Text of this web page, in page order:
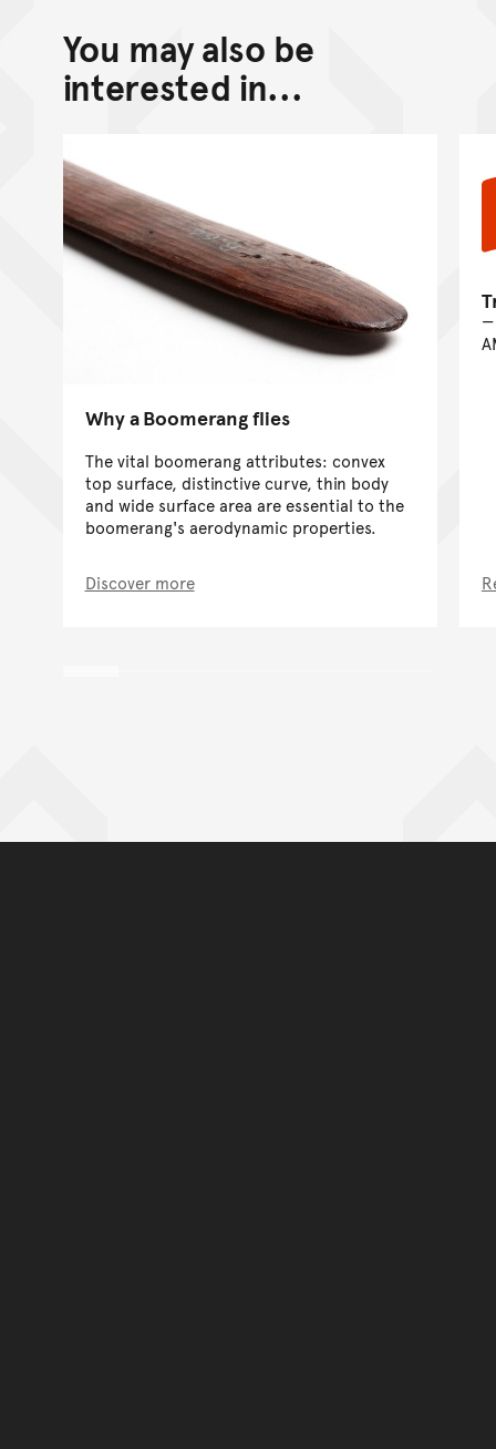
You may also be
interested in...
Why a Boomerang flies
The vital boomerang attributes: convex
top surface, distinctive curve, thin body
and wide surface area are essential to the
boomerang's aerodynamic properties.
Discover more